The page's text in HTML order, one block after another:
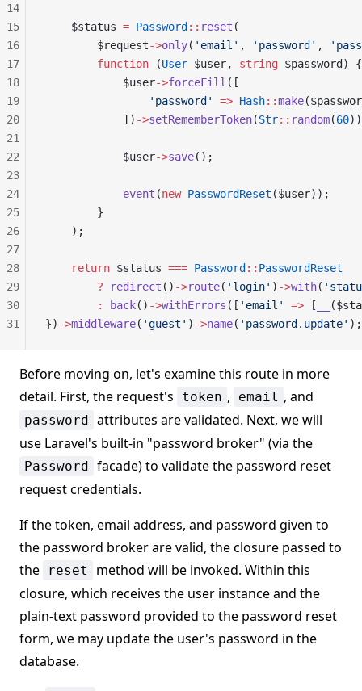
    $status
= Password :: reset (
        $request
->only( 'email' , 'password' ,
        function
(User $user, string $password) {
            $user
->forceFill ([
                'password'
=> Hash::make
            ])
->setRememberToken(Str:: random(60
            $user
->save();
            event
(new PasswordReset ($user));
        }
    );
    return
$status === Password :: PasswordReset
        ?
redirect () ->route( 'login' ) ->with(
        :
back() ->withErrors ([ 'email' => [
}) ->middleware( 'guest' ) ->name( 'password.update' );
14
15
16
17
18
19
20
21
22
23
24
25
26
27
28
29
30
31
Before moving on, let's examine this route in more
detail. First, the request's
token , email , and
password attributes are validated. Next, we will
use Laravel's built-in "password broker" (via the
Password facade) to validate the password reset
request credentials.
If the token, email address, and password given to
the password broker are valid, the closure passed to
the
reset
method will be invoked. Within this
closure, which receives the user instance and the
plain-text password provided to the password reset
form, we may update the user's password in the
database.